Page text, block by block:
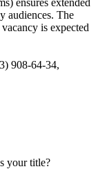
audiences. The
is expected
908-64-34,
your title?